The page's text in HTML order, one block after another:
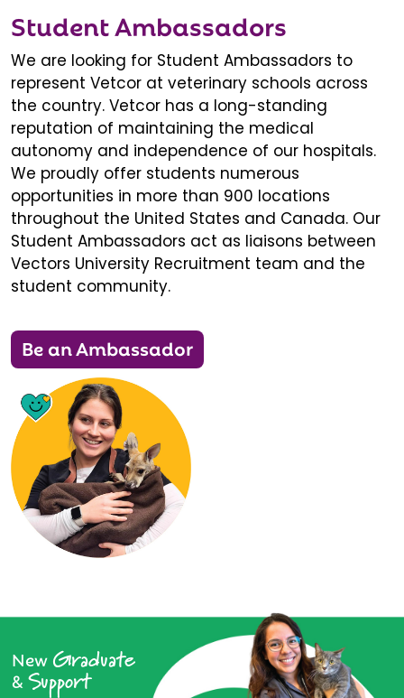
Student Ambassadors
We are looking for Student Ambassadors to
represent Vetcor at veterinary schools across
the country. Vetcor has a long-standing
reputation of maintaining the medical
autonomy and independence of our hospitals.
We proudly offer students numerous
opportunities in more than 900 locations
throughout the United States and Canada. Our
Student Ambassadors act as liaisons between
Vectors University Recruitment team and the
student community.
Be an Ambassador
New Graduate
& Support